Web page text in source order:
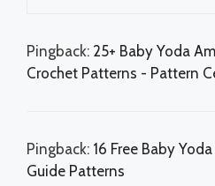
Pingback: 25+ Baby Yoda
Crochet Patterns - Pattern
Pingback: 16 Free Baby
Guide Patterns